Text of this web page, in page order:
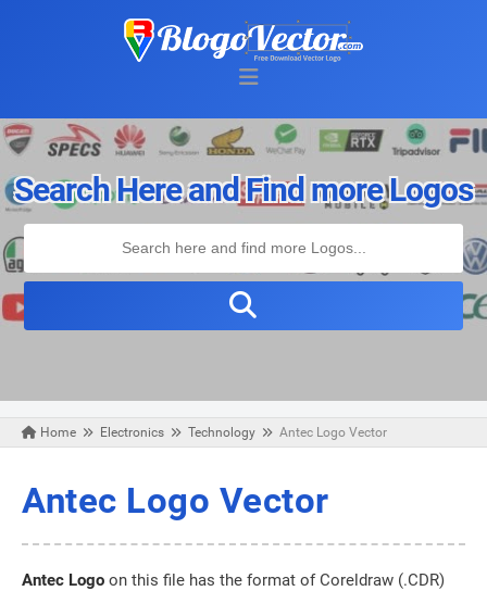
Search Here and Find more Logos
Home Electronics Technology Antec Logo Vector
Antec Logo Vector
Antec Logo on this file has the format of Coreldraw (.CDR)